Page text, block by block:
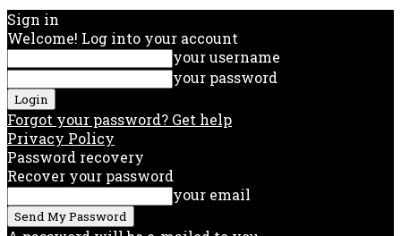
Sign in
Welcome! Log into your account
your username
your password
Forgot your password? Get help
Privacy Policy
Password recovery
Recover your password
your email